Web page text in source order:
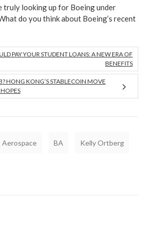
truly looking up for Boeing under
do you think about Boeing’s recent
PAY YOUR STUDENT LOANS: A NEW ERA OF
BENEFITS
HONG KONG’S STABLECOIN MOVE
Aerospace BA Kelly Ortberg